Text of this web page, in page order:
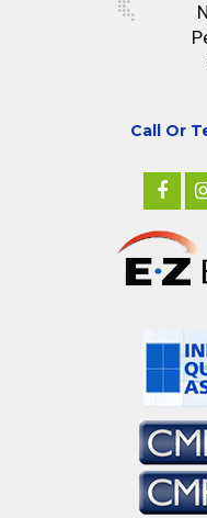
Call Or